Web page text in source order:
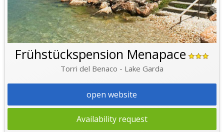
Frühstückspension Menapace
Torri del Benaco - Lake Garda
open website
Availability request